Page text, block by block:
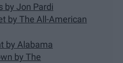
by Jon Pardi
by The All-American
by Alabama
by The